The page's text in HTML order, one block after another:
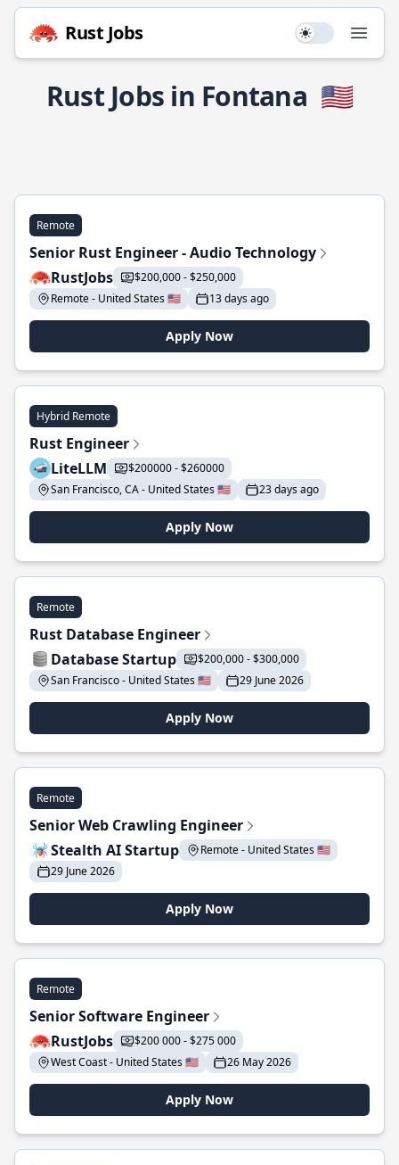
Rust Jobs Use setting
Rust Jobs in Fontana 🇺🇸
Remote
Senior Rust Engineer - Audio Technology
RustJobs
$200,000 - $250,000
Remote - United States 🇺🇸
13 days ago
Apply Now
Hybrid Remote
Rust Engineer
LiteLLM
$200000 - $260000
San Francisco, CA - United States 🇺🇸
23 days ago
Apply Now
Remote
Rust Database Engineer
Database Startup
$200,000 - $300,000
San Francisco - United States 🇺🇸
29 June 2026
Apply Now
Remote
Senior Web Crawling Engineer
Stealth AI Startup
Remote - United States 🇺🇸
29 June 2026
Apply Now
Remote
Senior Software Engineer
RustJobs
$200 000 - $275 000
West Coast - United States 🇺🇸
26 May 2026
Apply Now